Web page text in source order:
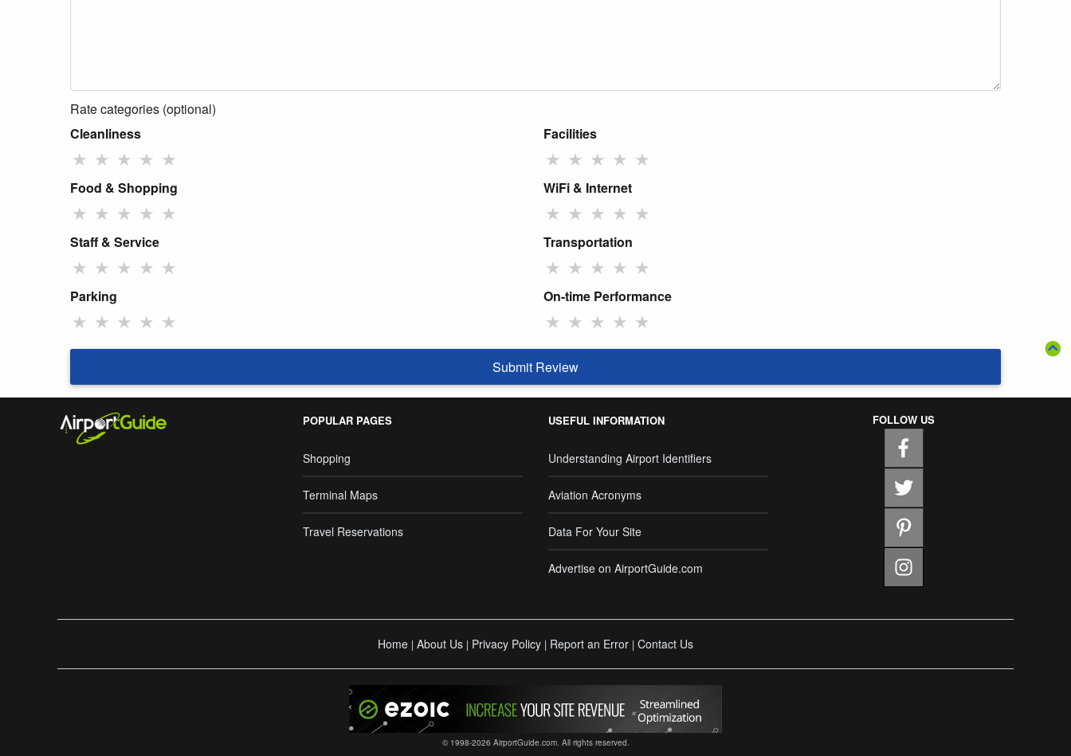
Rate categories (optional)
Cleanliness
★ ★ ★ ★ ★
Facilities
★ ★ ★ ★ ★
Food & Shopping
★ ★ ★ ★ ★
WiFi & Internet
★ ★ ★ ★ ★
Staff & Service
★ ★ ★ ★ ★
Transportation
★ ★ ★ ★ ★
Parking
★ ★ ★ ★ ★
On-time Performance
★ ★ ★ ★ ★
Submit Review
POPULAR PAGES
Shopping
Terminal Maps
Travel Reservations
USEFUL INFORMATION
Understanding Airport Identifiers
Aviation Acronyms
Data For Your Site
Advertise on AirportGuide.com
FOLLOW US
Home | About Us | Privacy Policy | Report an Error | Contact Us
© 1998-2026 AirportGuide.com. All rights reserved.